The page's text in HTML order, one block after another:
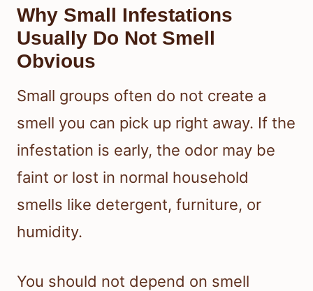
Why Small Infestations
Usually Do Not Smell
Obvious
Small groups often do not create a
smell you can pick up right away. If the
infestation is early, the odor may be
faint or lost in normal household
smells like detergent, furniture, or
humidity.
You should not depend on smell